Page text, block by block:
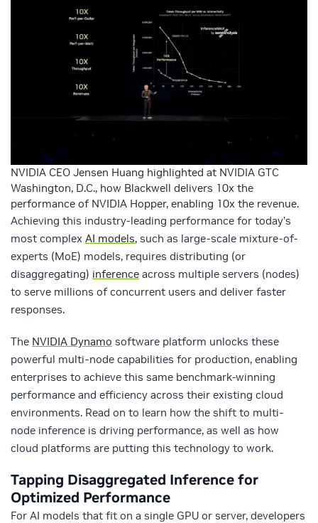
NVIDIA CEO Jensen Huang highlighted at NVIDIA GTC
Washington, D.C., how Blackwell delivers 10x the
performance of NVIDIA Hopper, enabling 10x the revenue.
Achieving this industry-leading performance for today’s
most complex AI models, such as large-scale mixture-of-
experts (MoE) models, requires distributing (or
disaggregating) inference across multiple servers (nodes)
to serve millions of concurrent users and deliver faster
responses.
The NVIDIA Dynamo software platform unlocks these
powerful multi-node capabilities for production, enabling
enterprises to achieve this same benchmark-winning
performance and efficiency across their existing cloud
environments. Read on to learn how the shift to multi-
node inference is driving performance, as well as how
cloud platforms are putting this technology to work.
Tapping Disaggregated Inference for
Optimized Performance
For AI models that fit on a single GPU or server, developers